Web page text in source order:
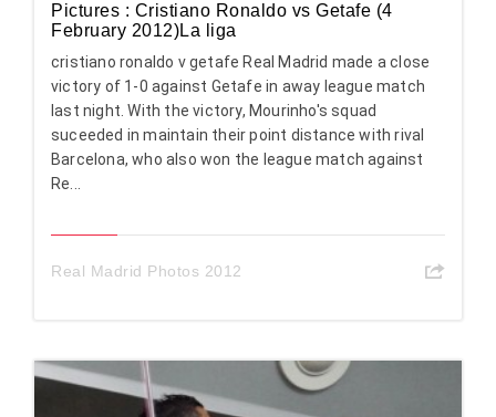
Pictures : Cristiano Ronaldo vs Getafe (4
February 2012)La liga
cristiano ronaldo v getafe Real Madrid made a close
victory of 1-0 against Getafe in away league match
last night. With the victory, Mourinho's squad
suceeded in maintain their point distance with rival
Barcelona, who also won the league match against
Re...
Real Madrid Photos 2012